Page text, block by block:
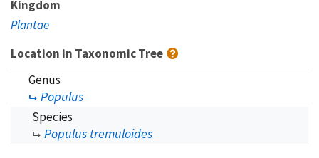
Kingdom
Plantae
Location in Taxonomic Tree
Genus
Populus
Species
Populus tremuloides